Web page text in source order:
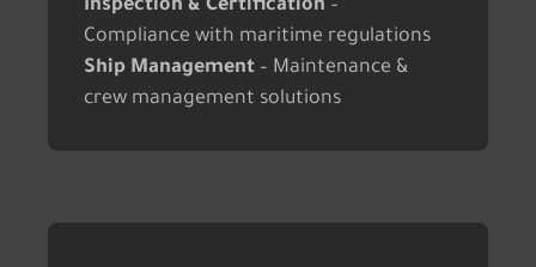
Inspection & Certification –
Compliance with maritime regulations
Ship Management – Maintenance &
crew management solutions